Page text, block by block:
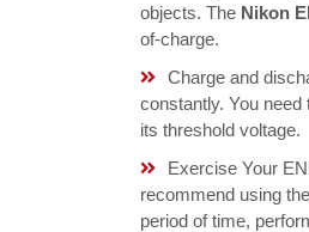
objects. The Nikon
of-charge.
Charge and
constantly. You
its threshold voltage.
Exercise Your
recommend using
period of time,